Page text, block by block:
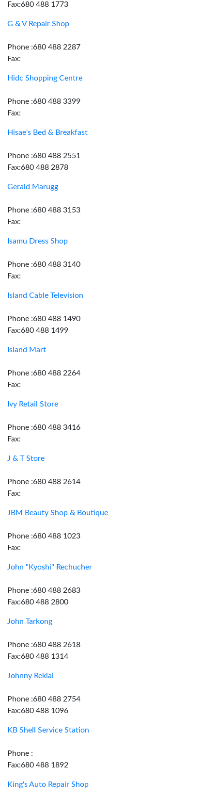
Fax:680 488 1773
G & V Repair Shop
Phone :680 488 2287
Fax:
Hidc Shopping Centre
Phone :680 488 3399
Fax:
Hisae's Bed & Breakfast
Phone :680 488 2551
Fax:680 488 2878
Gerald Marugg
Phone :680 488 3153
Fax:
Isamu Dress Shop
Phone :680 488 3140
Fax:
Island Cable Television
Phone :680 488 1490
Fax:680 488 1499
Island Mart
Phone :680 488 2264
Fax:
Ivy Retail Store
Phone :680 488 3416
Fax:
J & T Store
Phone :680 488 2614
Fax:
JBM Beauty Shop & Boutique
Phone :680 488 1023
Fax:
John "Kyoshi" Rechucher
Phone :680 488 2683
Fax:680 488 2800
John Tarkong
Phone :680 488 2618
Fax:680 488 1314
Johnny Reklai
Phone :680 488 2754
Fax:680 488 1096
KB Shell Service Station
Phone :
Fax:680 488 1892
King's Auto Repair Shop